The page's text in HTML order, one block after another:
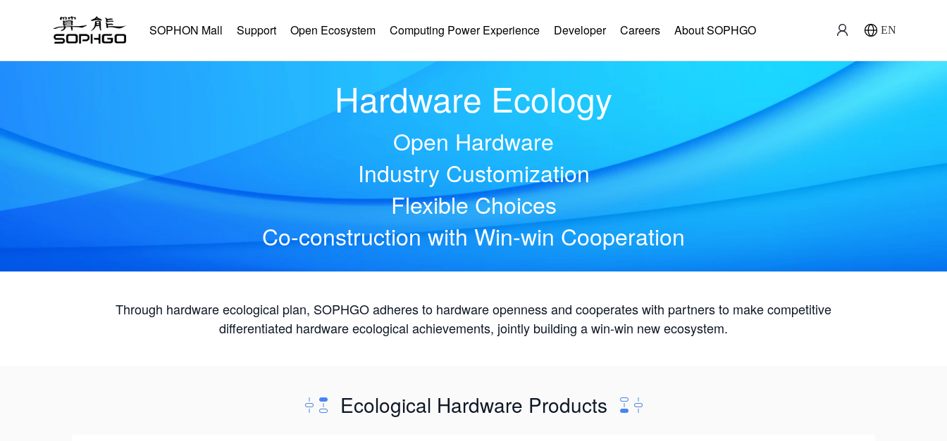
SOPHON Mall Support Open Ecosystem Computing Power Experience Developer Careers About SOPHGO EN
Hardware Ecology
Open Hardware
Industry Customization
Flexible Choices
Co-construction with Win-win Cooperation
Through hardware ecological plan, SOPHGO adheres to hardware openness and cooperates with partners to make competitive
differentiated hardware ecological achievements, jointly building a win-win new ecosystem.
Ecological Hardware Products